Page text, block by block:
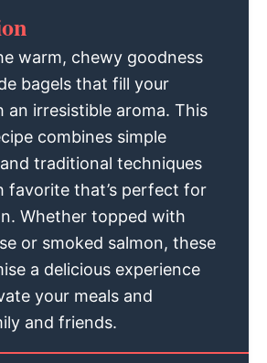
warm, chewy goodness
bagels that fill your
an irresistible aroma. This
combines simple
traditional techniques
favorite that’s perfect for
Whether topped with
or smoked salmon, these
a delicious experience
your meals and
and friends.